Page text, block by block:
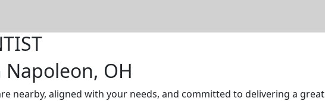
OH
nearby, aligned with your needs, and committed to delivering a great